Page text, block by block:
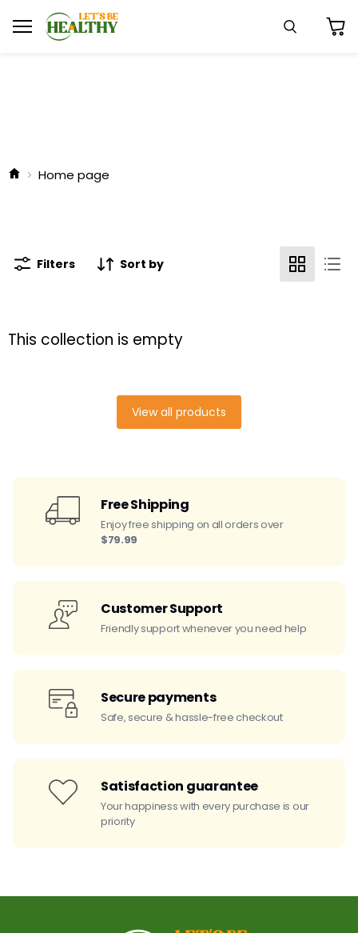
Menu Search
Home page
Filters Sort by
This collection is empty
View all products
Free Shipping
Enjoy free shipping on all orders over
$79.99
Customer Support
Friendly support whenever you need help
Secure payments
Safe, secure & hassle-free checkout
Satisfaction guarantee
Your happiness with every purchase is our
priority